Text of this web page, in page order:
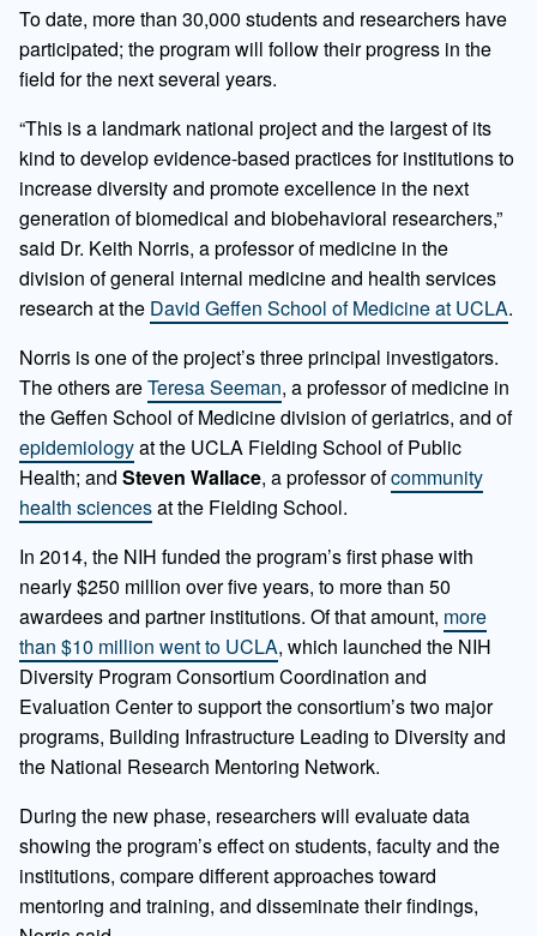
To date, more than 30,000 students and researchers have
participated; the program will follow their progress in the
field for the next several years.
“This is a landmark national project and the largest of its
kind to develop evidence-based practices for institutions to
increase diversity and promote excellence in the next
generation of biomedical and biobehavioral researchers,”
said Dr. Keith Norris, a professor of medicine in the
division of general internal medicine and health services
research at the David Geffen School of Medicine at UCLA.
Norris is one of the project’s three principal investigators.
The others areTeresa Seeman, a professor of medicine in
the Geffen School of Medicine division of geriatrics, and of
epidemiologyat the UCLA Fielding School of Public
Health; and Steven Wallace, a professor ofcommunity
health sciencesat the Fielding School.
In 2014, the NIH funded the program’s first phase with
nearly $250 million over five years, to more than 50
awardees and partner institutions. Of that amount, more
than $10 million went to UCLA, which launched the NIH
Diversity Program Consortium Coordination and
Evaluation Center to support the consortium’s two major
programs, Building Infrastructure Leading to Diversity and
the National Research Mentoring Network.
During the new phase, researchers will evaluate data
showing the program’s effect on students, faculty and the
institutions, compare different approaches toward
mentoring and training, and disseminate their findings,